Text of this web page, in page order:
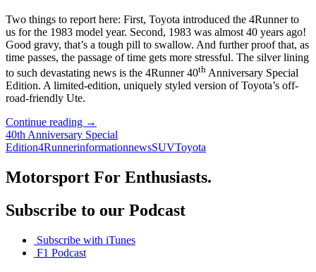
Two things to report here: First, Toyota introduced the 4Runner to
us for the 1983 model year. Second, 1983 was almost 40 years ago!
Good gravy, that’s a tough pill to swallow. And further proof that, as
time passes, the passage of time gets more stressful. The silver lining
to such devastating news is the 4Runner 40th Anniversary Special
Edition. A limited-edition, uniquely styled version of Toyota’s off-
road-friendly Ute.
Continue reading Toyota’s
Rough
and
SUV
Turns
→
40th Anniversary Special
Edition4RunnerinformationnewsSUVToyota
Motorsport For Enthusiasts.
Subscribe to our Podcast
Subscribe with iTunes
F1 Podcast